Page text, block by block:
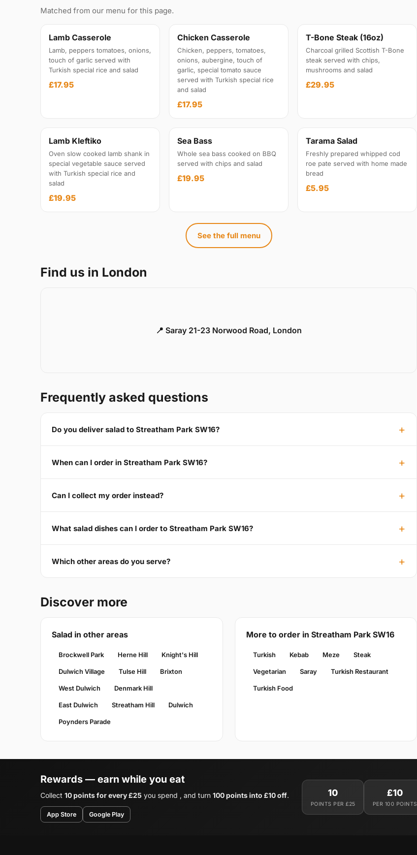
Matched from our menu for this page.
Lamb Casserole
Lamb, peppers tomatoes, onions,
touch of garlic served with
Turkish special rice and salad
£17.95
Chicken Casserole
Chicken, peppers, tomatoes,
onions, aubergine, touch of
garlic, special tomato sauce
served with Turkish special rice
and salad
£17.95
T-Bone Steak (16oz)
Charcoal grilled Scottish T-Bone
steak served with chips,
mushrooms and salad
£29.95
Lamb Kleftiko
Oven slow cooked lamb shank in
special vegetable sauce served
with Turkish special rice and
salad
£19.95
Sea Bass
Whole sea bass cooked on BBQ
served with chips and salad
£19.95
Tarama Salad
Freshly prepared whipped cod
roe pate served with home made
bread
£5.95
See the full menu
Find us in London
📍 Saray 21-23 Norwood Road, London
Frequently asked questions
Do you deliver salad to Streatham Park SW16?
When can I order in Streatham Park SW16?
Can I collect my order instead?
What salad dishes can I order to Streatham Park SW16?
Which other areas do you serve?
Discover more
Salad in other areas
Brockwell Park Herne Hill Knight's Hill
Dulwich Village Tulse Hill Brixton
West Dulwich Denmark Hill
East Dulwich Streatham Hill Dulwich
Poynders Parade
More to order in Streatham Park SW16
Turkish Kebab Meze Steak
Vegetarian Saray Turkish Restaurant
Turkish Food
Rewards — earn while you eat
Collect 10 points for every £25 you spend , and turn 100 points into £10 off.
App Store Google Play
10
POINTS PER £25
£10
PER 100 POINTS